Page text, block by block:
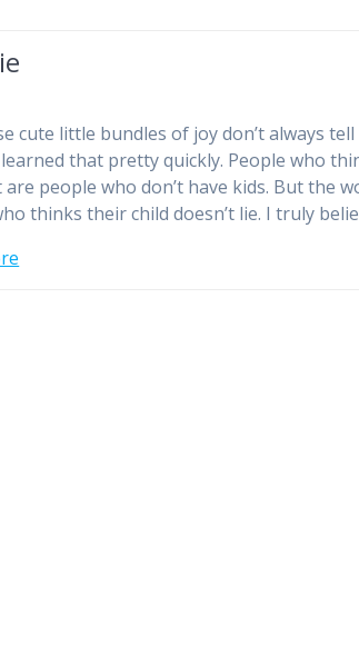
cute little bundles of joy don’t always
that pretty quickly. People who
are people who don’t have kids. But the
thinks their child doesn’t lie. I truly